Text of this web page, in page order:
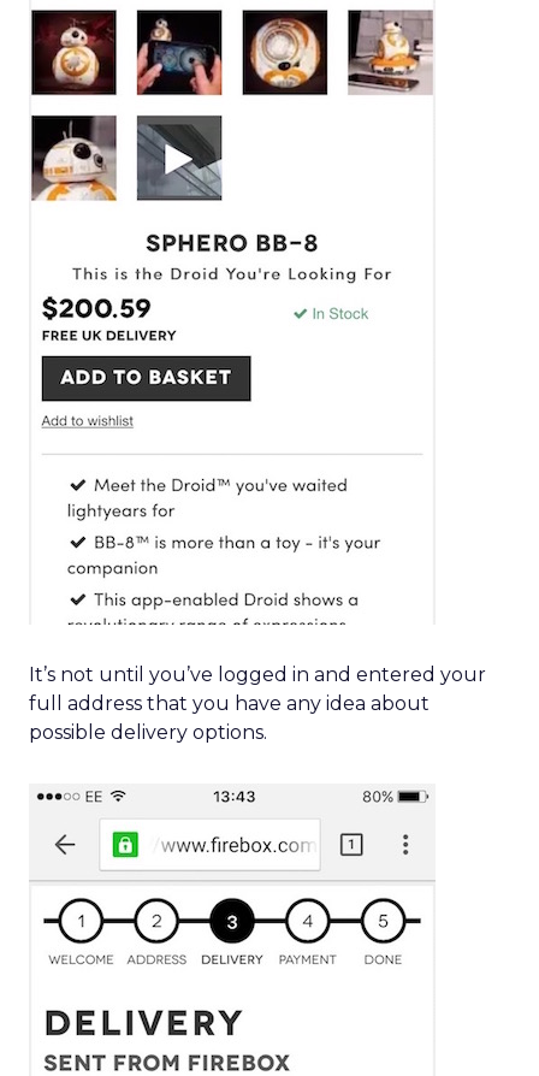
It’s not until you’ve logged in and entered your
full address that you have any idea about
possible delivery options.